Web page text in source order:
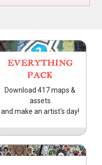
EVERYTHING
PACK
Download 417 maps &
assets
and make an artist's day!